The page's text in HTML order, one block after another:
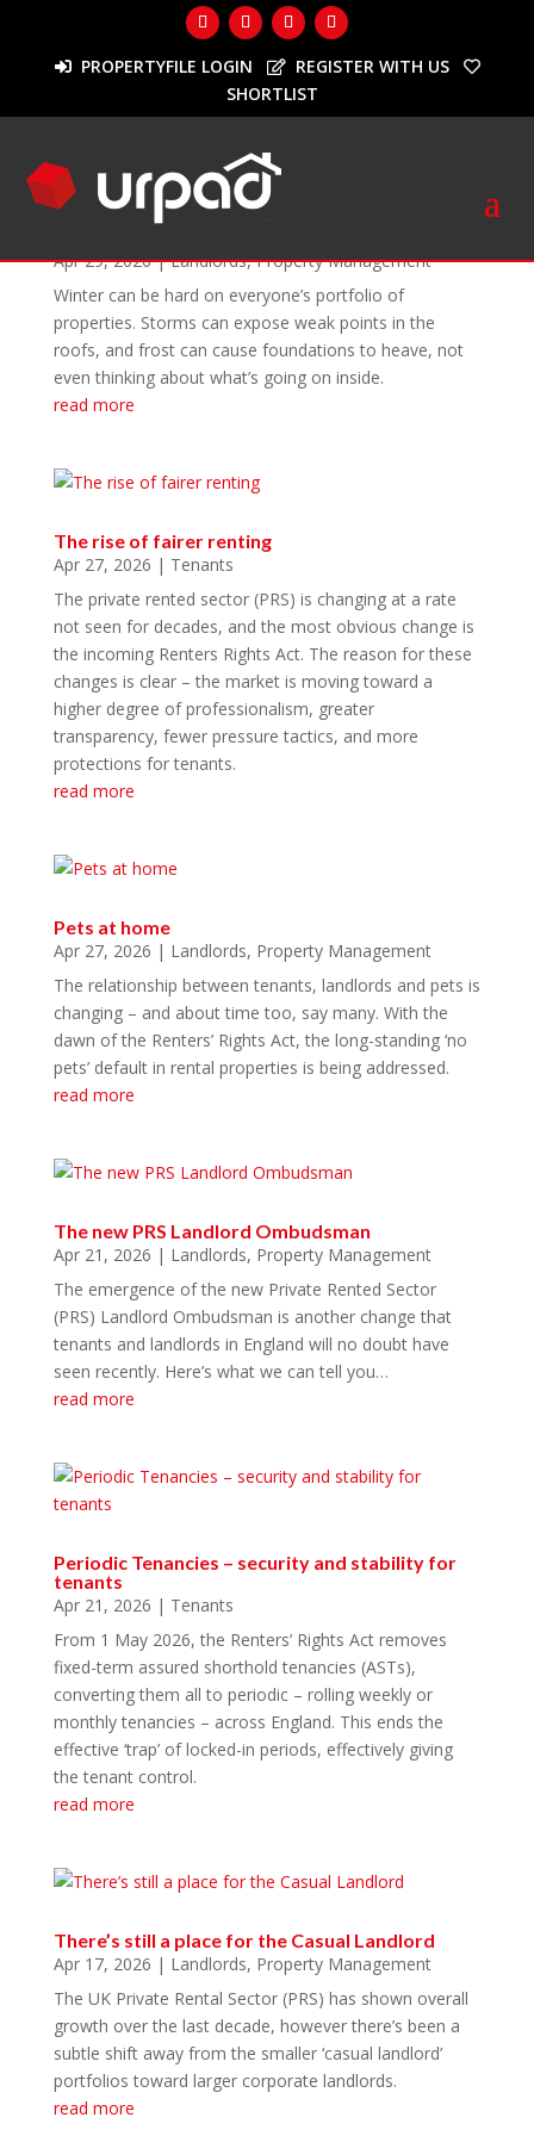
PROPERTYFILE LOGIN
REGISTER WITH US
SHORTLIST
Apr 29, 2026|Landlords,Property Management
Winter can be hard on everyone’s portfolio of
properties. Storms can expose weak points in the
roofs, and frost can cause foundations to heave, not
even thinking about what’s going on inside.
read more
The rise of fairer renting
Apr 27, 2026 | Tenants
The private rented sector (PRS) is changing at a rate
not seen for decades, and the most obvious change is
the incoming Renters Rights Act. The reason for these
changes is clear – the market is moving toward a
higher degree of professionalism, greater
transparency, fewer pressure tactics, and more
protections for tenants.
read more
Pets at home
Apr 27, 2026 | Landlords, Property Management
The relationship between tenants, landlords and pets is
changing – and about time too, say many. With the
dawn of the Renters’ Rights Act, the long-standing ‘no
pets’ default in rental properties is being addressed.
read more
The new PRS Landlord Ombudsman
Apr 21, 2026 | Landlords, Property Management
The emergence of the new Private Rented Sector
(PRS) Landlord Ombudsman is another change that
tenants and landlords in England will no doubt have
seen recently. Here’s what we can tell you…
read more
Periodic Tenancies – security and stability for
tenants
Apr 21, 2026 | Tenants
From 1 May 2026, the Renters’ Rights Act removes
fixed-term assured shorthold tenancies (ASTs),
converting them all to periodic – rolling weekly or
monthly tenancies – across England. This ends the
effective ‘trap’ of locked-in periods, effectively giving
the tenant control.
read more
There’s still a place for the Casual Landlord
Apr 17, 2026 | Landlords, Property Management
The UK Private Rental Sector (PRS) has shown overall
growth over the last decade, however there’s been a
subtle shift away from the smaller ‘casual landlord’
portfolios toward larger corporate landlords.
read more